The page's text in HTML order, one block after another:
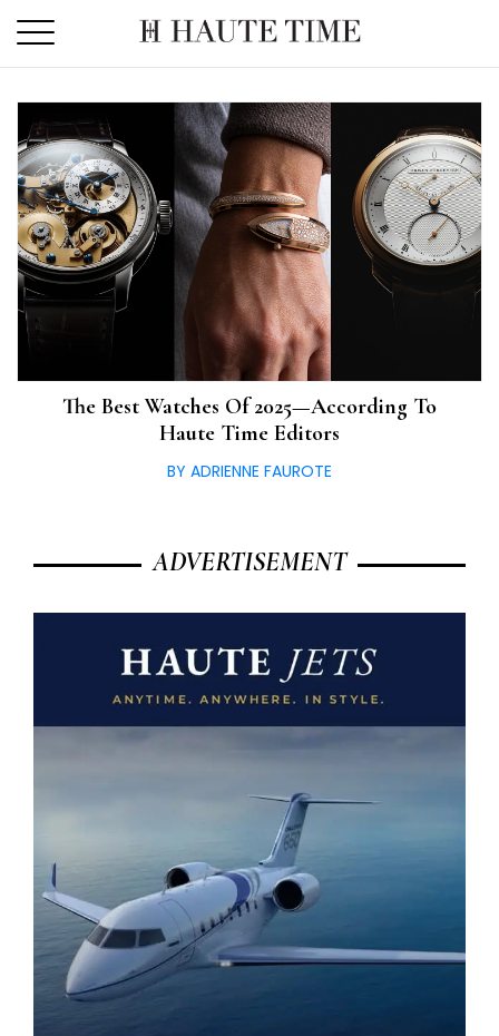
the
The Best Watches Of 2025—According To
Haute Time Editors
BY ADRIENNE FAUROTE
ADVERTISEMENT